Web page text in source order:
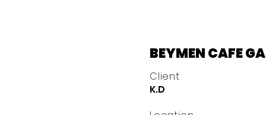
BEYMEN CAFE
Client
K.D